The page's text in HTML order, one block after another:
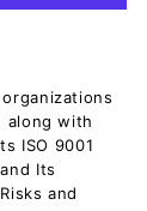
along with
ISO 9001
Its
and